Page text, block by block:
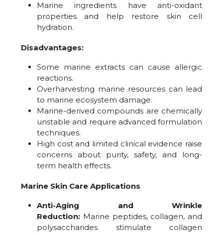
Marine ingredients have anti-oxidant
properties and help restore skin cell
hydration.
Disadvantages:
Some marine extracts can cause allergic
reactions.
Overharvesting marine resources can lead
to marine ecosystem damage.
Marine-derived compounds are chemically
unstable and require advanced formulation
techniques.
High cost and limited clinical evidence raise
concerns about purity, safety, and long-
term health effects.
Marine Skin Care Applications
Anti-Aging and Wrinkle
Reduction: Marine peptides, collagen, and
polysaccharides stimulate collagen